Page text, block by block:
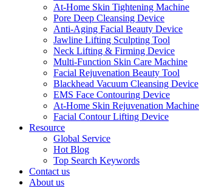
At-Home Skin Tightening Machine
Pore Deep Cleansing Device
Anti-Aging Facial Beauty Device
Jawline Lifting Sculpting Tool
Neck Lifting & Firming Device
Multi-Function Skin Care Machine
Facial Rejuvenation Beauty Tool
Blackhead Vacuum Cleansing Device
EMS Face Contouring Device
At-Home Skin Rejuvenation Machine
Facial Contour Lifting Device
Resource
Global Service
Hot Blog
Top Search Keywords
Contact us
About us